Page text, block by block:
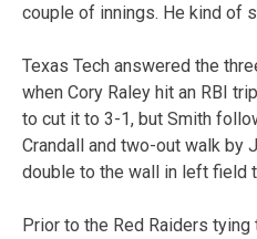
couple of innings. He kind of
Texas Tech answered the
when Cory Raley hit an RBI
to cut it to 3-1, but Smith
Crandall and two-out walk by
double to the wall in left field
Prior to the Red Raiders